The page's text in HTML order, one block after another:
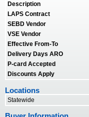
Description
LAPS Contract
SEBD Vendor
VSE Vendor
Effective From-To
Delivery Days ARO
P-card Accepted
Discounts Apply
Locations
Statewide